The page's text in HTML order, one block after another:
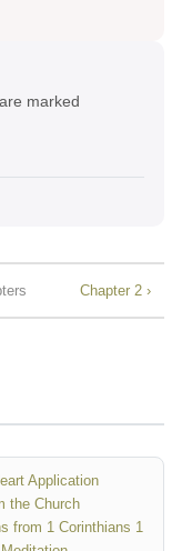
marked
Chapter 2 ›
Application
the Church
from 1 Corinthians 1